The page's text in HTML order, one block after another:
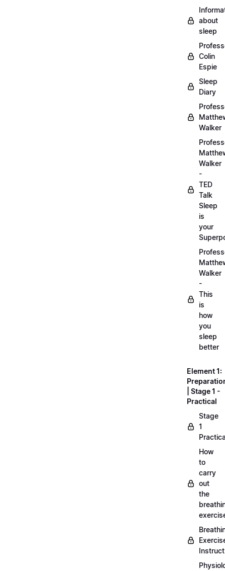
about
sleep
Colin
Espie
Sleep
Diary
Walker
Walker
-
TED
Talk
Sleep
is
your
Walker
-
This
is
how
you
sleep
better
Element 1:
| Stage 1 -
Practical
Stage
1
How
to
carry
out
the